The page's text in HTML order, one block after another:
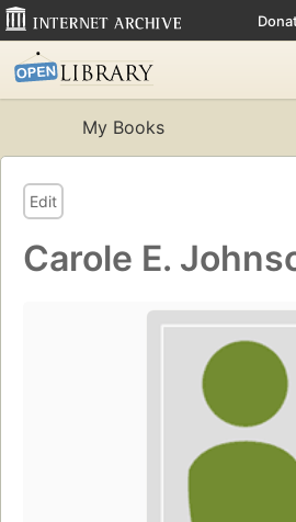
My Books
Edit
Carole E.